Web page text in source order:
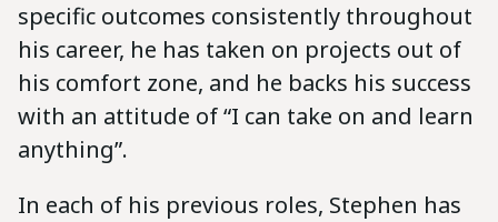
specific outcomes consistently throughout
his career, he has taken on projects out of
his comfort zone, and he backs his success
with an attitude of “I can take on and learn
anything”.
In each of his previous roles, Stephen has